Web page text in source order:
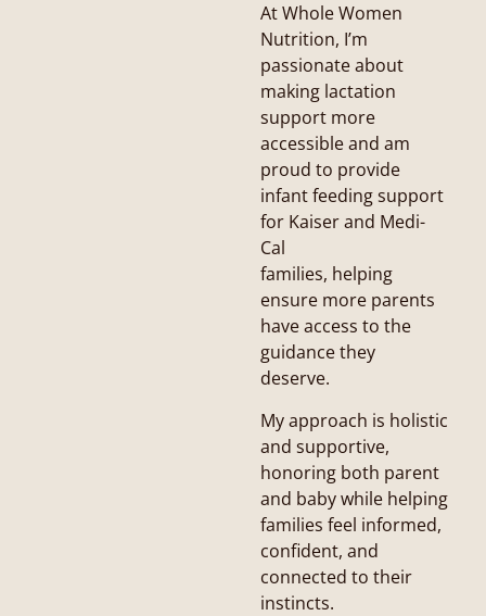
At Whole Women
Nutrition, I’m
passionate about
making lactation
support more
accessible and am
proud to provide
infant feeding support
for Kaiser and Medi-
Cal
families, helping
ensure more parents
have access to the
guidance they
deserve.
My approach is holistic
and supportive,
honoring both parent
and baby while helping
families feel informed,
confident, and
connected to their
instincts.